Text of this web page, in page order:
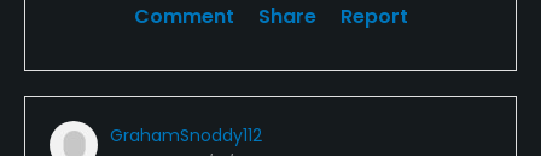
Comment Share Report
GrahamSnoddy112